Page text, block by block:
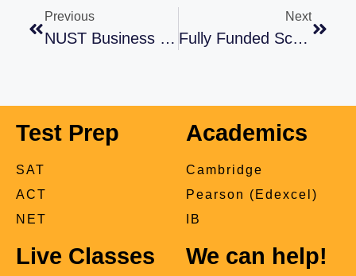
Previous
NUST Business School Admissions 2024: A Must Read Guide
Next
Fully Funded Scholarships For Pakistani Students In Saudi Arabia 2021-22
Test Prep
SAT
ACT
NET
Academics
Cambridge
Pearson (Edexcel)
IB
Live Classes We can help!